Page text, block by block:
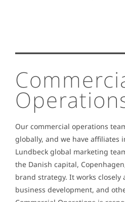
Our commercial operations
globally, and we have affiliates
Lundbeck global marketing
the Danish capital,
brand strategy. It works closely
business development, and